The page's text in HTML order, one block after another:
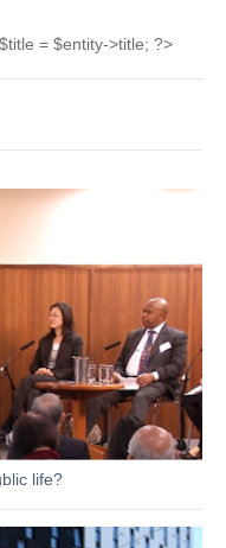
= $entity->title; ?>
life?